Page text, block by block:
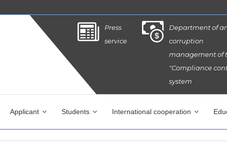
Press
service
Department of
corruption
management of
"Compliance
system
Applicant Students International cooperation